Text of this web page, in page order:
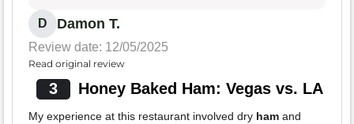
D Damon T.
Review date: 12/05/2025
Read original review
3 Honey Baked Ham: Vegas vs. LA
My experience at this restaurant involved dry ham and